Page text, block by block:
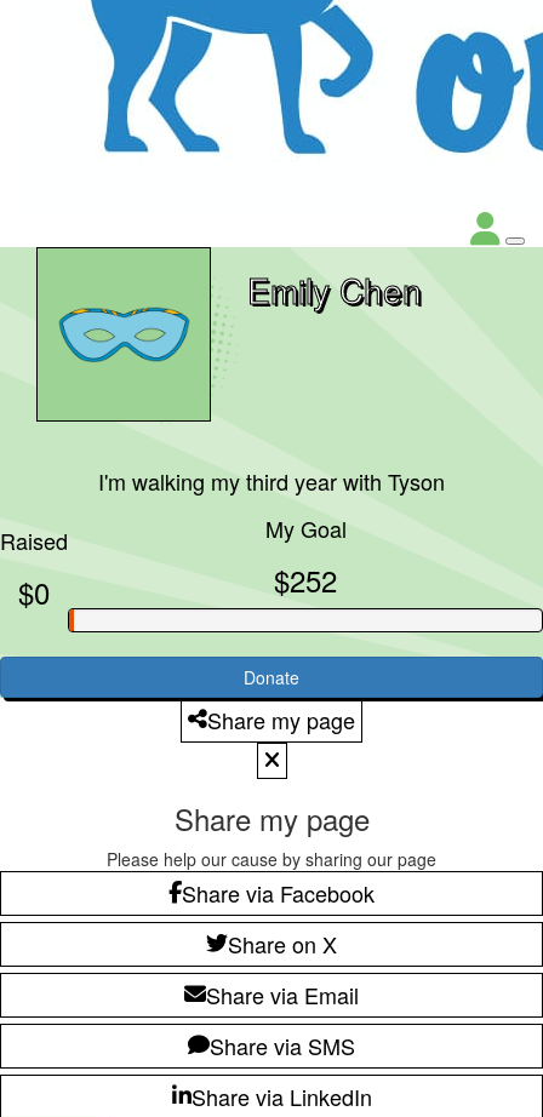
Emily Chen
I'm walking my third year with Tyson
Raised
$0
My Goal
$252
Donate
Share my page
Share my page
Please help our cause by sharing our page
Share via Facebook
Share on X
Share via Email
Share via SMS
Share via LinkedIn